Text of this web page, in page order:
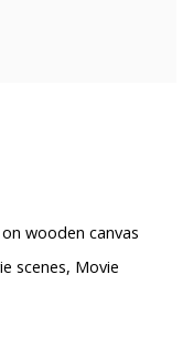
wooden canvas
scenes, Movie